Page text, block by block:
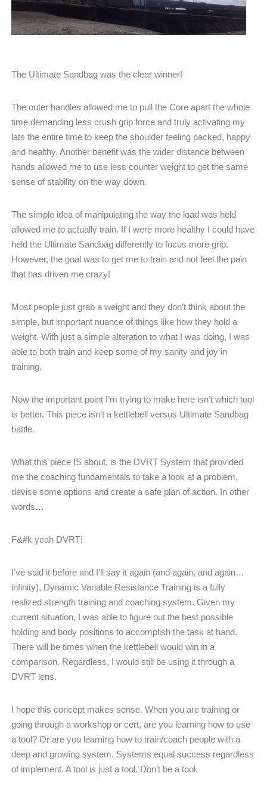
The Ultimate Sandbag was the clear winner!
The outer handles allowed me to pull the Core apart the whole
time demanding less crush grip force and truly activating my
lats the entire time to keep the shoulder feeling packed, happy
and healthy. Another benefit was the wider distance between
hands allowed me to use less counter weight to get the same
sense of stability on the way down.
The simple idea of manipulating the way the load was held
allowed me to actually train. If I were more healthy I could have
held the Ultimate Sandbag differently to focus more grip.
However, the goal was to get me to train and not feel the pain
that has driven me crazy!
Most people just grab a weight and they don’t think about the
simple, but important nuance of things like how they hold a
weight. With just a simple alteration to what I was doing, I was
able to both train and keep some of my sanity and joy in
training.
Now the important point I’m trying to make here isn’t which tool
is better. This piece isn’t a kettlebell versus Ultimate Sandbag
battle.
What this piece IS about, is the DVRT System that provided
me the coaching fundamentals to take a look at a problem,
devise some options and create a safe plan of action. In other
words…
F&#k yeah DVRT!
I’ve said it before and I’ll say it again (and again, and again…
infinity), Dynamic Variable Resistance Training is a fully
realized strength training and coaching system. Given my
current situation, I was able to figure out the best possible
holding and body positions to accomplish the task at hand.
There will be times when the kettlebell would win in a
comparison. Regardless, I would still be using it through a
DVRT lens.
I hope this concept makes sense. When you are training or
going through a workshop or cert, are you learning how to use
a tool? Or are you learning how to train/coach people with a
deep and growing system. Systems equal success regardless
of implement. A tool is just a tool. Don’t be a tool.